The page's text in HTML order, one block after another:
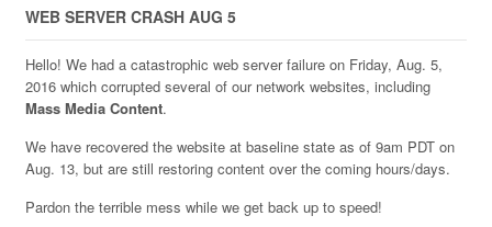
WEB SERVER CRASH AUG 5
Hello! We had a catastrophic web server failure on Friday, Aug. 5,
2016 which corrupted several of our network websites, including
Mass Media Content.
We have recovered the website at baseline state as of 9am PDT on
Aug. 13, but are still restoring content over the coming hours/days.
Pardon the terrible mess while we get back up to speed!